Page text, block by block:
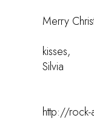
Merry
kisses,
Silvia
http://